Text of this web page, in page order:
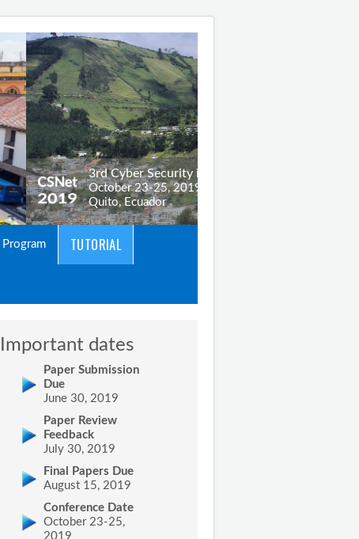
Program TUTORIAL
Important dates
Paper Submission
Due
June 30, 2019
Paper Review
Feedback
July 30, 2019
Final Papers Due
August 15, 2019
Conference Date
October 23-25,